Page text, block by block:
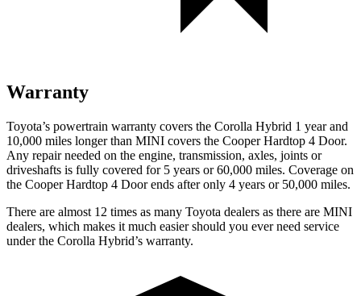
Warranty
Toyota’s powertrain warranty covers the Corolla Hybrid 1 year and
10,000 miles longer than MINI covers the Cooper Hardtop 4 Door.
Any repair needed on the engine, transmission, axles, joints or
driveshafts is fully covered for 5 years or 60,000 miles. Coverage on
the Cooper Hardtop 4 Door ends after only 4 years or 50,000 miles.
There are almost 12 times as many Toyota dealers as there are MINI
dealers, which makes it much easier should you ever need service
under the Corolla Hybrid’s warranty.